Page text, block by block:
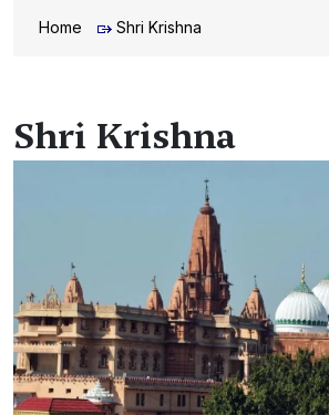
Home Shri Krishna
Shri Krishna